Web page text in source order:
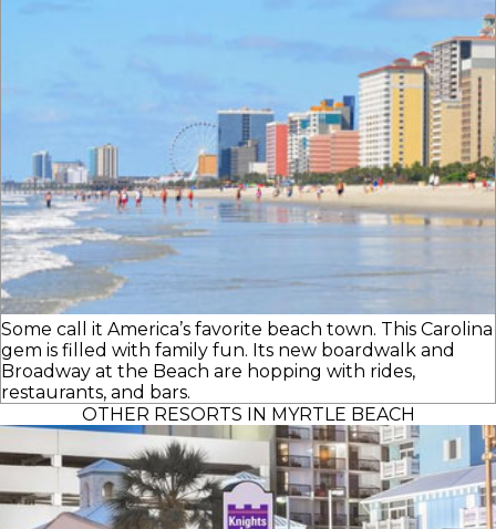
Some call it America’s favorite beach town. This Carolina
gem is filled with family fun. Its new boardwalk and
Broadway at the Beach are hopping with rides,
restaurants, and bars.
OTHER RESORTS IN MYRTLE BEACH